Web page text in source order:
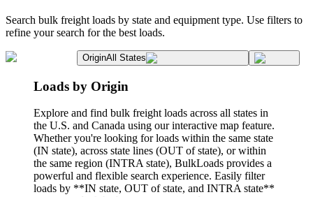
Search bulk freight loads by state and equipment type. Use filters to
refine your search for the best loads.
OriginAll States
Loads by Origin
Explore and find bulk freight loads across all states in
the U.S. and Canada using our interactive map feature.
Whether you're looking for loads within the same state
(IN state), across state lines (OUT of state), or within
the same region (INTRA state), BulkLoads provides a
powerful and flexible search experience. Easily filter
loads by **IN state, OUT of state, and INTRA state**